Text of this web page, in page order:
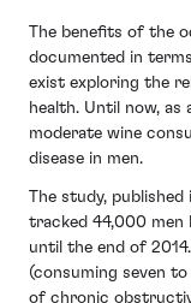
The benefits of the
documented in
exist exploring the
health. Until now,
moderate wine
disease in men.
The study, published
tracked 44,000 men
until the end of
(consuming seven
of chronic